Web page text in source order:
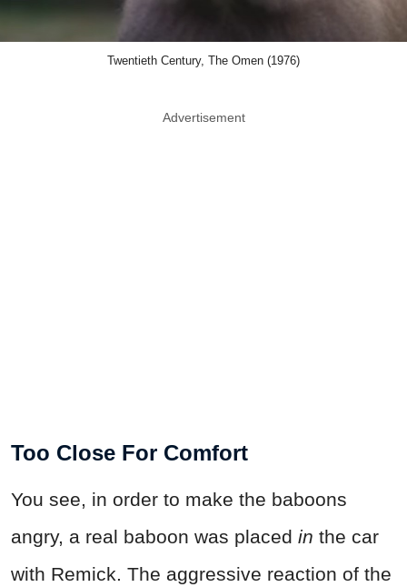
Twentieth Century, The Omen (1976)
Advertisement
Too Close For Comfort
You see, in order to make the baboons
angry, a real baboon was placed in the car
with Remick. The aggressive reaction of the